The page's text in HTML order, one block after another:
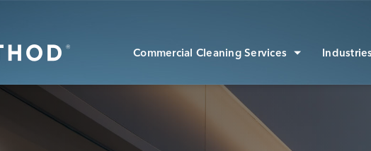
Commercial Cleaning Services Industries